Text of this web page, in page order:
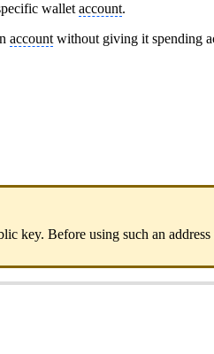
wallet account.
account without giving it spending
key. Before using such an